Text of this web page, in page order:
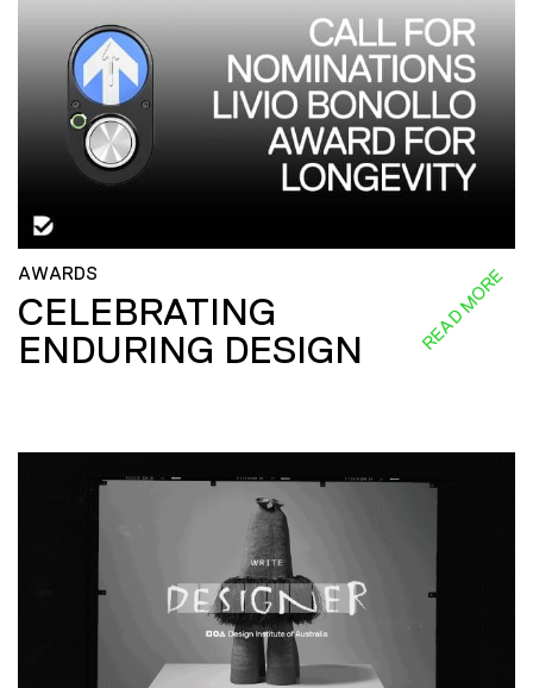
AWARDS
CELEBRATING
ENDURING DESIGN
READ MORE